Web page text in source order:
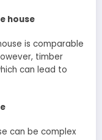
house
is comparable
timber
can lead to
can be complex